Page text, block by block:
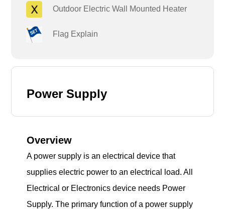
Outdoor Electric Wall Mounted Heater
Flag Explain
Power Supply
Overview
A power supply is an electrical device that
supplies electric power to an electrical load. All
Electrical or Electronics device needs Power
Supply. The primary function of a power supply